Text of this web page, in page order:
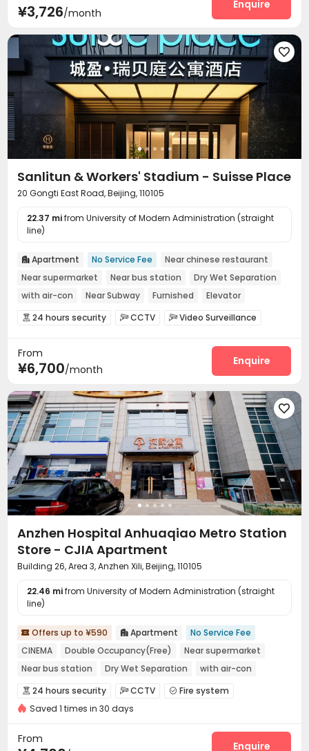
Dining Hall Laundry Room
Conference Room Communal Kitchen
Package Locker Lobby Vending Machine
Gym
¥3,726/month
Enquire

Sanlitun & Workers' Stadium - Suisse Place
20 Gongti East Road, Beijing, 110105
22.37 mifrom University of Modern Administration (straight
line)
 Apartment No Service Fee
Near chinese restaurant
Near supermarket
Near bus station
Dry Wet Separation
with air-con
Near Subway Furnished Elevator
 24 hours security CCTV Video Surveillance
Fire system Laundry Room
Elevator Wi-Fi
Conference Room Lobby Library
Communal Kitchen Lounge  Package Locker
Pet Washroom Gym Pool Table
Table Tennis
From
¥6,700/month
Enquire

Anzhen Hospital Anhuaqiao Metro Station
Store - CJIA Apartment
Building 26, Area 3, Anzhen Xili, Beijing, 110105
22.46 mifrom University of Modern Administration (straight
line)
 Offers up to ¥590  Apartment
No Service Fee
CINEMA
Double Occupancy(Free)
Near supermarket
Near bus station
Dry Wet Separation
with air-con
In-unit Washer/Dryer
Near Subway
 24 hours security CCTV  Fire system
Video Surveillance Controlled Access
Dry Cleaning Service
Saved 1 times in 30 days
From
Enquire